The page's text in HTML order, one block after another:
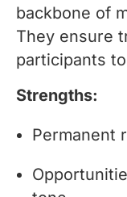
backbone of
They ensure
participants
Strengths:
Permanent